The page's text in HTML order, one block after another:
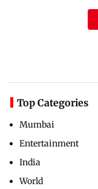
Top Categories
Mumbai
Entertainment
India
World